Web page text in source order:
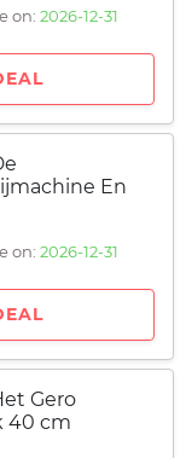
on: 2026-12-31
En
on: 2026-12-31
Gero
40 cm